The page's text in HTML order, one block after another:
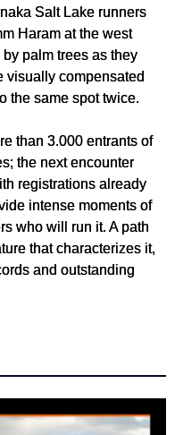
Salt Lake runners
Haram at the west
palm trees as they
visually compensated
the same spot twice.
than 3.000 entrants of
the next encounter
registrations already
intense moments of
who will run it. A path
that characterizes it,
and outstanding